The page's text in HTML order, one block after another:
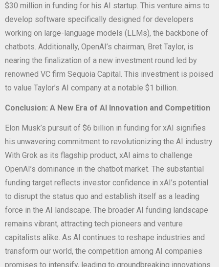
$30 million in funding for his AI startup. This venture aims to
develop software specifically designed for developers
working on large-language models (LLMs), the backbone of
chatbots. Additionally, OpenAI’s chairman, Bret Taylor, is
nearing the finalization of a new investment round led by
renowned VC firm Sequoia Capital. This investment is poised
to value Taylor’s AI company at a notable $1 billion.
Conclusion: A New Era of AI Innovation and Competition
Elon Musk’s pursuit of $6 billion in funding for xAI signifies
his unwavering commitment to revolutionizing the AI industry.
With Grok as its flagship product, xAI aims to challenge
OpenAI’s dominance in the chatbot market. The substantial
funding target reflects investor confidence in xAI’s potential
to disrupt the status quo and establish itself as a leading
force in the AI landscape. The broader AI funding landscape
remains vibrant, attracting tech pioneers and venture
capitalists alike. As AI continues to reshape industries and
transform our world, the competition among AI companies
promises to intensify, leading to groundbreaking innovations